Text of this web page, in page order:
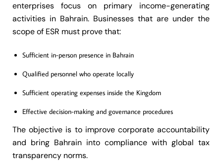
enterprises focus on primary income-generating
activities in Bahrain. Businesses that are under the
scope of ESR must prove that:
Sufficient in-person presence in Bahrain
Qualified personnel who operate locally
Sufficient operating expenses inside the Kingdom
Effective decision-making and governance procedures
The objective is to improve corporate accountability
and bring Bahrain into compliance with global tax
transparency norms.